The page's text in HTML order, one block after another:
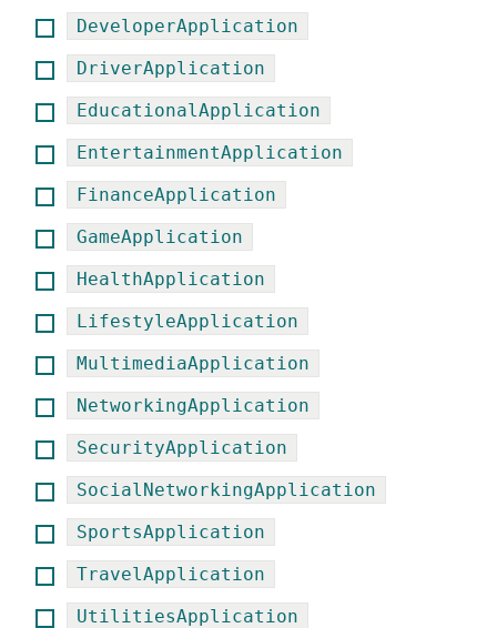
DeveloperApplication
DriverApplication
EducationalApplication
EntertainmentApplication
FinanceApplication
GameApplication
HealthApplication
LifestyleApplication
MultimediaApplication
NetworkingApplication
SecurityApplication
SocialNetworkingApplication
SportsApplication
TravelApplication
UtilitiesApplication